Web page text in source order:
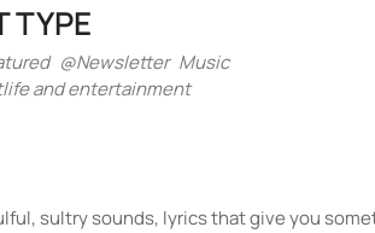
Office 365
TYPE
@Newsletter Music
and entertainment
sultry sounds, lyrics that give you